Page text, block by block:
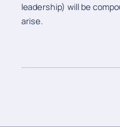
leadership) will be
arise.